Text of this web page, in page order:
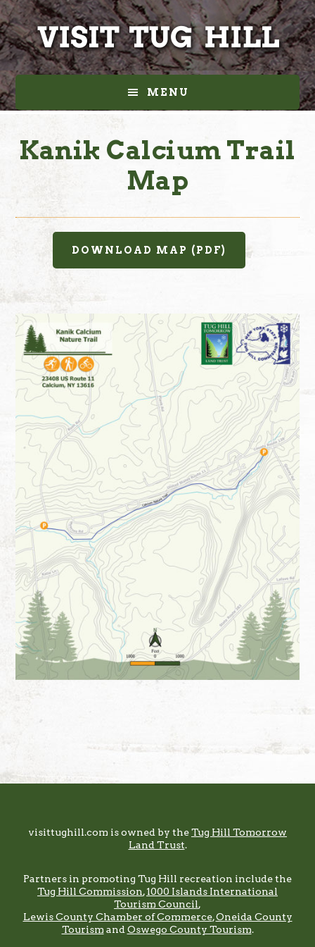
Skip
to
main
content
Skip
to
footer
MENU
Kanik Calcium Trail
Map
DOWNLOAD MAP (PDF)
visittughill.com is owned by theTug Hill Tomorrow
Land Trust.
Partners in promoting Tug Hill recreation include the
Tug Hill Commission,1000 Islands International
Tourism Council,
Lewis County Chamber of Commerce,Oneida County
Tourism andOswego County Tourism.